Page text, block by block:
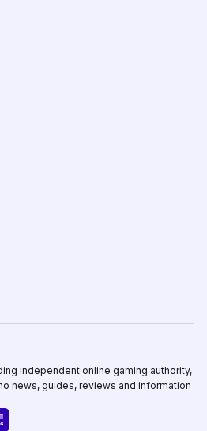
independent online gaming authority,
news, guides, reviews and information